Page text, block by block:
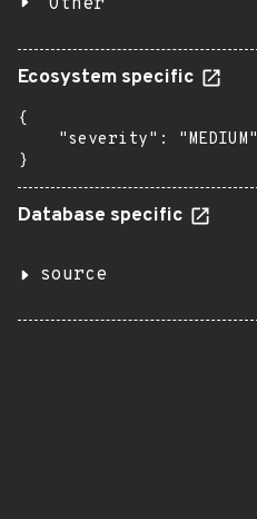
Other
Ecosystem specific
{
    "severity": "MEDIUM"
}
Database specific
source